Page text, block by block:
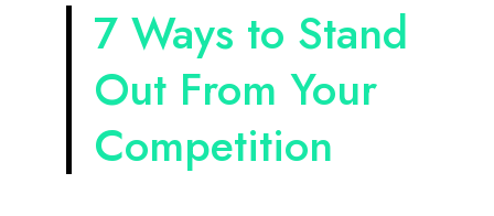
7 Ways to Stand
Out From Your
Competition